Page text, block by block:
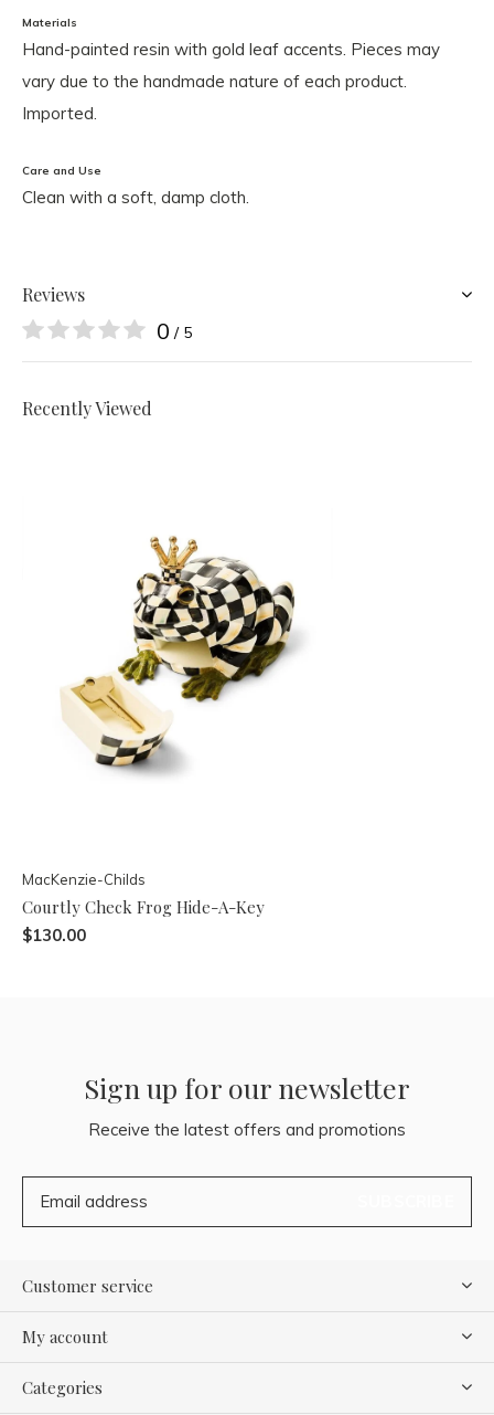
Materials
Hand-painted resin with gold leaf accents. Pieces may
vary due to the handmade nature of each product.
Imported.
Care and Use
Clean with a soft, damp cloth.
Reviews
0 / 5
Recently Viewed
MacKenzie-Childs
Courtly Check Frog Hide-A-Key
$130.00
Sign up for our newsletter
Receive the latest offers and promotions
Customer service
My account
Categories